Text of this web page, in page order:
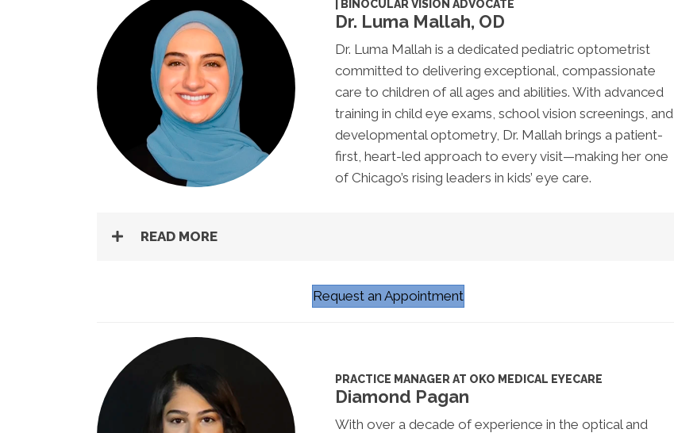
| BINOCULAR VISION ADVOCATE
Dr. Luma Mallah, OD
Dr. Luma Mallah is a dedicated pediatric optometrist
committed to delivering exceptional, compassionate
care to children of all ages and abilities. With advanced
training in child eye exams, school vision screenings, and
developmental optometry, Dr. Mallah brings a patient-
first, heart-led approach to every visit—making her one
of Chicago’s rising leaders in kids’ eye care.
READ MORE
Request an Appointment
PRACTICE MANAGER AT OKO MEDICAL EYECARE
Diamond Pagan
With over a decade of experience in the optical and